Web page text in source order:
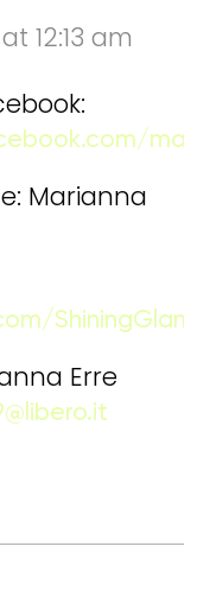
12:13 am
Marianna
ShiningGlam/
Erre